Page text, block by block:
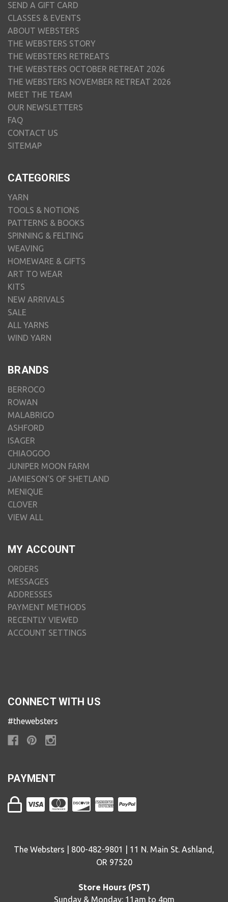
SEND A GIFT CARD
CLASSES & EVENTS
ABOUT WEBSTERS
THE WEBSTERS STORY
THE WEBSTERS RETREATS
THE WEBSTERS OCTOBER RETREAT 2026
THE WEBSTERS NOVEMBER RETREAT 2026
MEET THE TEAM
OUR NEWSLETTERS
FAQ
CONTACT US
SITEMAP
CATEGORIES
YARN
TOOLS & NOTIONS
PATTERNS & BOOKS
SPINNING & FELTING
WEAVING
HOMEWARE & GIFTS
ART TO WEAR
KITS
NEW ARRIVALS
SALE
ALL YARNS
WIND YARN
BRANDS
BERROCO
ROWAN
MALABRIGO
ASHFORD
ISAGER
CHIAOGOO
JUNIPER MOON FARM
JAMIESON'S OF SHETLAND
MENIQUE
CLOVER
VIEW ALL
MY ACCOUNT
ORDERS
MESSAGES
ADDRESSES
PAYMENT METHODS
RECENTLY VIEWED
ACCOUNT SETTINGS
CONNECT WITH US
#thewebsters
PAYMENT
The Websters | 800-482-9801 | 11 N. Main St. Ashland,
OR 97520
Store Hours (PST)
Sunday & Monday: 11am to 4pm